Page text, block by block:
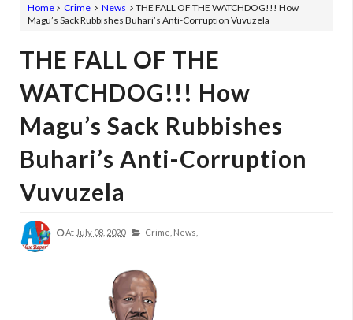
Home Crime News
THE FALL OF THE WATCHDOG!!! How
Magu’s Sack Rubbishes Buhari’s Anti-Corruption Vuvuzela
THE FALL OF THE
WATCHDOG!!! How
Magu’s Sack Rubbishes
Buhari’s Anti-Corruption
Vuvuzela
At July 08, 2020 Crime, News,